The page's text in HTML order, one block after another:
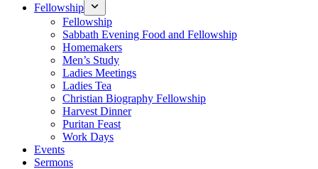
Fellowship
Fellowship
Sabbath Evening Food and Fellowship
Homemakers
Men’s Study
Ladies Meetings
Ladies Tea
Christian Biography Fellowship
Harvest Dinner
Puritan Feast
Work Days
Events
Sermons